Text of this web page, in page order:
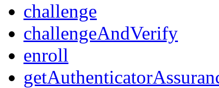
challenge
challengeAndVerify
enroll